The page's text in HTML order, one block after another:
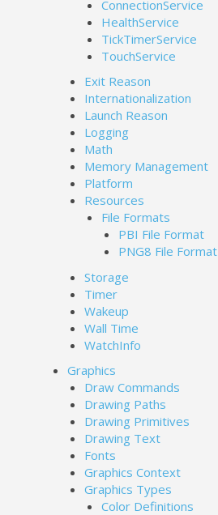
ConnectionService
HealthService
TickTimerService
TouchService
Exit Reason
Internationalization
Launch Reason
Logging
Math
Memory Management
Platform
Resources
File Formats
PBI File Format
PNG8 File Format
Storage
Timer
Wakeup
Wall Time
WatchInfo
Graphics
Draw Commands
Drawing Paths
Drawing Primitives
Drawing Text
Fonts
Graphics Context
Graphics Types
Color Definitions